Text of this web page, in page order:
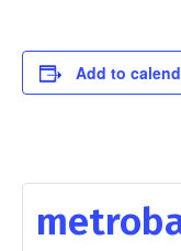
Add to